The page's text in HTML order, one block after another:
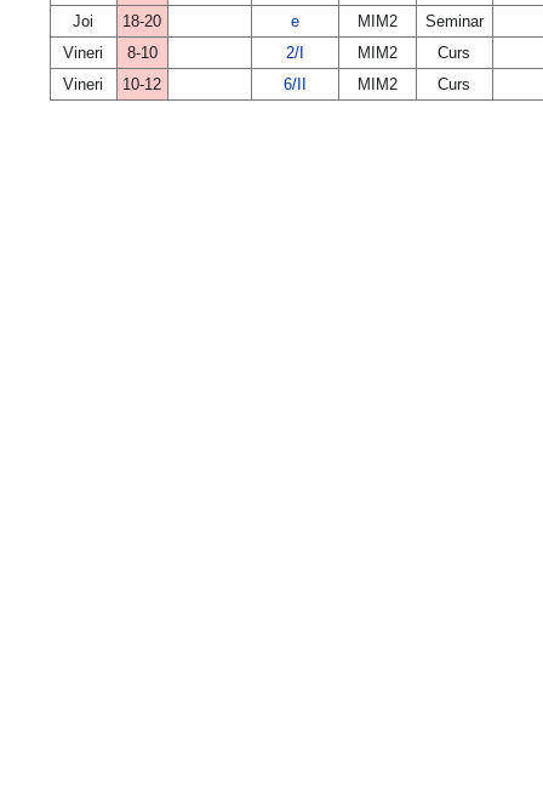
Joi
18-20 e MIM2
Seminar
Vineri
8-10 2/I MIM2
Curs
Vineri
10-12 6/II MIM2 Curs